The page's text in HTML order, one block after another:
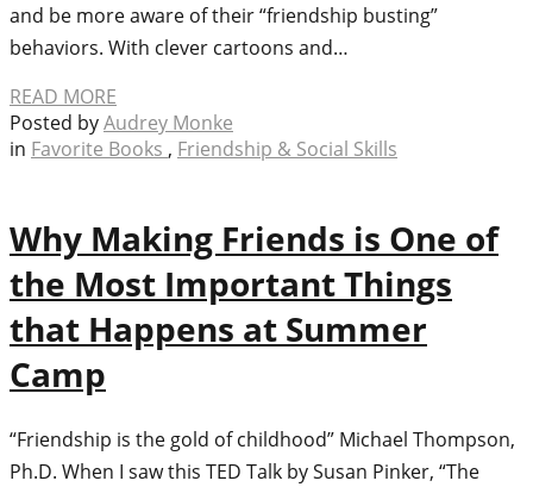
and be more aware of their “friendship busting”
behaviors. With clever cartoons and…
READ MORE
Posted byAudrey Monke
in Favorite Books , Friendship & Social Skills
Why Making Friends is One of
the Most Important Things
that Happens at Summer
Camp
“Friendship is the gold of childhood” Michael Thompson,
Ph.D. When I saw this TED Talk by Susan Pinker, “The